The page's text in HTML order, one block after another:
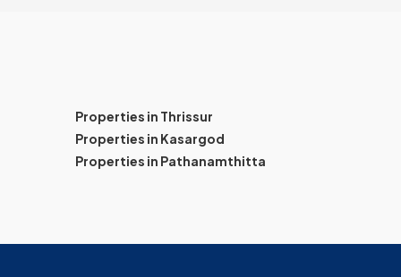
Properties in Thrissur
Properties in Kasargod
Properties in Pathanamthitta